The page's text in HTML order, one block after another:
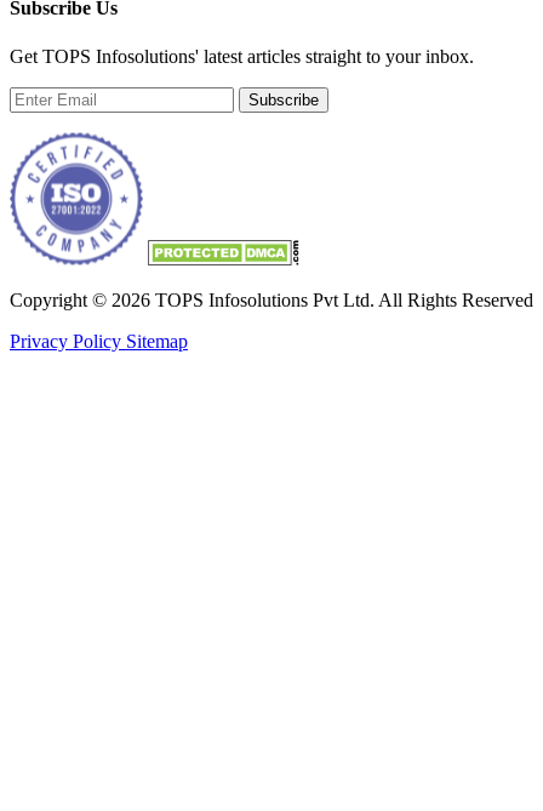
Subscribe Us
Get TOPS Infosolutions' latest articles straight to your inbox.
Subscribe
Copyright © 2026 TOPS Infosolutions Pvt Ltd. All Rights Reserved
Privacy Policy Sitemap